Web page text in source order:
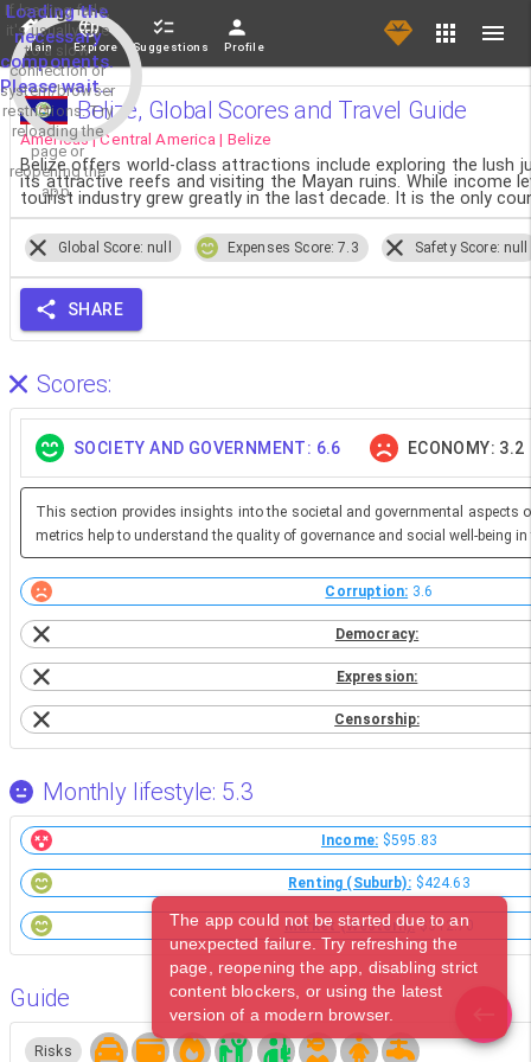
Loading the
necessary
components.
Please wait...
If loading fails,
it's usually due
to a slow
connection or
system/browser
restrictions. Try
reloading the
page or
reopening the
app.
Main Explore Suggestions Profile
Belize, Global Scores and Travel Guide
Americas | Central America | Belize
Belize offers world-class attractions include exploring the lush
its attractive reefs and visiting the Mayan ruins. While income
tourist industry grew greatly in the last decade. It is the only
Global Score: null Expenses Score: 7.3 Safety Score: null
SHARE
Scores:
SOCIETY AND GOVERNMENT: 6.6 ECONOMY: 3.2
This section provides insights into the societal and governmental aspects
metrics help to understand the quality of governance and social well-being
Corruption: 3.6
Democracy:
Expression:
Censorship:
Monthly lifestyle: 5.3
Income: $595.83
Renting (Suburb): $424.63
Market (Western): $312.70
Guide
Risks
The app could not be started due to an
unexpected failure. Try refreshing the
page, reopening the app, disabling strict
content blockers, or using the latest
version of a modern browser.